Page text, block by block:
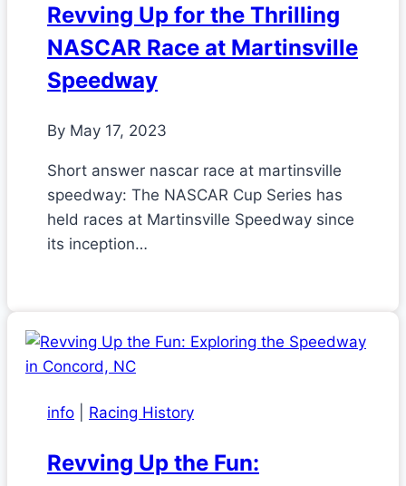
Revving Up for the Thrilling
NASCAR Race at Martinsville
Speedway
By May 17, 2023
Short answer nascar race at martinsville
speedway: The NASCAR Cup Series has
held races at Martinsville Speedway since
its inception…
info Racing History
Revving Up the Fun: